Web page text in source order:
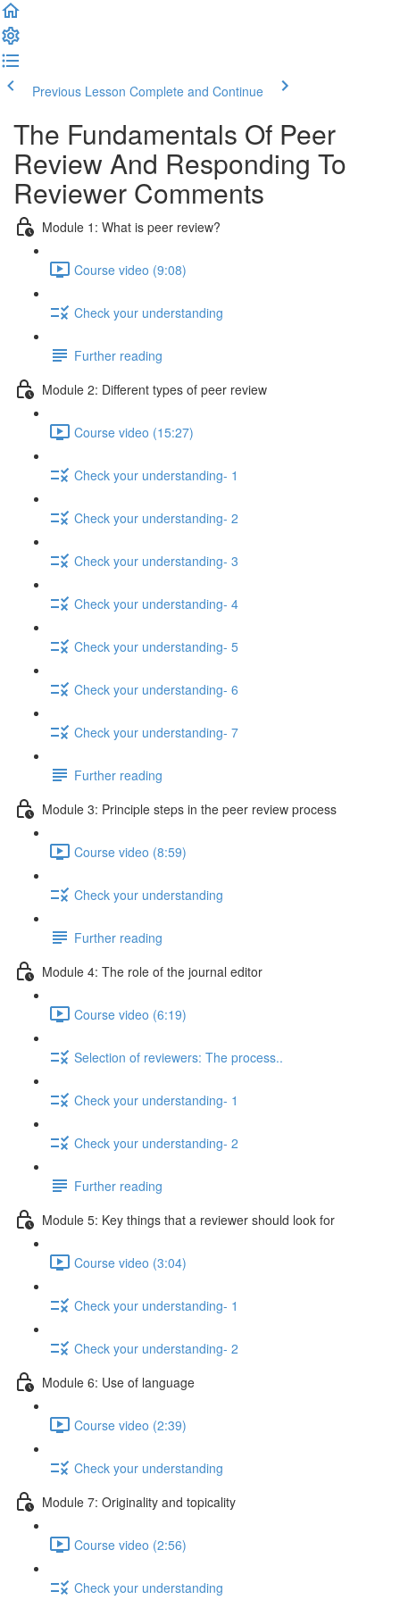
Previous Lesson Complete and Continue
The Fundamentals Of Peer
Review And Responding To
Reviewer Comments
Module 1: What is peer review?
Course video (9:08)
Check your understanding
Further reading
Module 2: Diﬀerent types of peer review
Course video (15:27)
Check your understanding- 1
Check your understanding- 2
Check your understanding- 3
Check your understanding- 4
Check your understanding- 5
Check your understanding- 6
Check your understanding- 7
Further reading
Module 3: Principle steps in the peer review process
Course video (8:59)
Check your understanding
Further reading
Module 4: The role of the journal editor
Course video (6:19)
Selection of reviewers: The process..
Check your understanding- 1
Check your understanding- 2
Further reading
Module 5: Key things that a reviewer should look for
Course video (3:04)
Check your understanding- 1
Check your understanding- 2
Module 6: Use of language
Course video (2:39)
Check your understanding
Module 7: Originality and topicality
Course video (2:56)
Check your understanding